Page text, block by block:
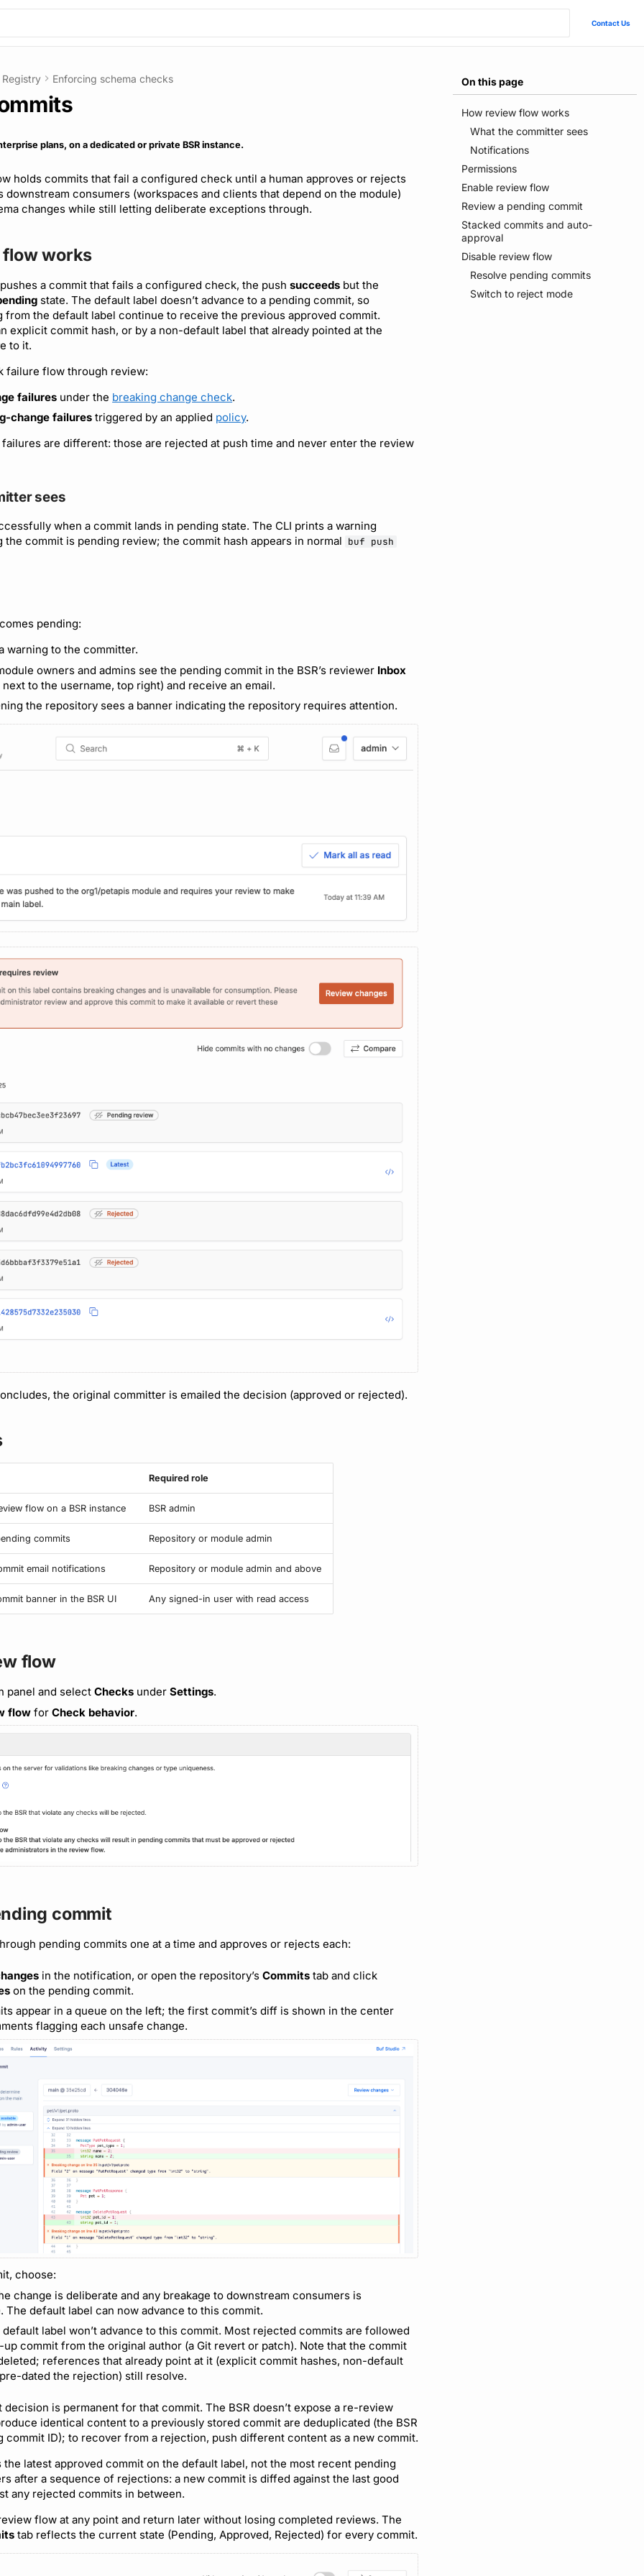
Contact Us
On this page
How review flow works
What the committer sees
Notifications
Permissions
Enable review flow
Review a pending commit
Stacked commits and auto-
approval
Disable review flow
Resolve pending commits
Switch to reject mode
Registry Enforcing schema checks
plans, on a dedicated or private BSR instance.
holds commits that fail a configured check until a human approves or rejects
downstream consumers (workspaces and clients that depend on the module)
changes while still letting deliberate exceptions through.
works
a commit that fails a configured check, the push succeeds but the
state. The default label doesn’t advance to a pending commit, so
from the default label continue to receive the previous approved commit.
explicit commit hash, or by a non-default label that already pointed at the
to it.
failure flow through review:
failures under the breaking change check.
change failures triggered by an applied policy.
failures are different: those are rejected at push time and never enter the review
sees
when a commit lands in pending state. The CLI prints a warning
the commit is pending review; the commit hash appears in normal buf push
pending:
warning to the committer.
owners and admins see the pending commit in the BSR’s reviewer Inbox
to the username, top right) and receive an email.
the repository sees a banner indicating the repository requires attention.
the original committer is emailed the decision (approved or rejected).
Required role
flow on a BSR instance BSR admin
commits Repository or module admin
email notifications Repository or module admin and above
banner in the BSR UI Any signed-in user with read access
flow
panel and selectChecks underSettings.
flow forCheck behavior.
commit
pending commits one at a time and approves or rejects each:
in the notification, or open the repository’sCommits tab and click
on the pending commit.
appear in a queue on the left; the first commit’s diff is shown in the center
flagging each unsafe change.
choose:
change is deliberate and any breakage to downstream consumers is
The default label can now advance to this commit.
default label won’t advance to this commit. Most rejected commits are followed
commit from the original author (a Git revert or patch). Note that the commit
references that already point at it (explicit commit hashes, non-default
dated the rejection) still resolve.
is permanent for that commit. The BSR doesn’t expose a re-review
identical content to a previously stored commit are deduplicated (the BSR
commit ID); to recover from a rejection, push different content as a new commit.
latest approved commit on the default label, not the most recent pending
after a sequence of rejections: a new commit is diffed against the last good
any rejected commits in between.
flow at any point and return later without losing completed reviews. The
tab reflects the current state (Pending, Approved, Rejected) for every commit.